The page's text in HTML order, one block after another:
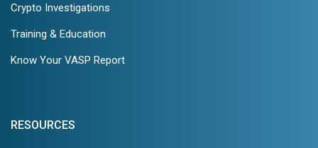
Crypto Investigations
Training & Education
Know Your VASP Report
RESOURCES